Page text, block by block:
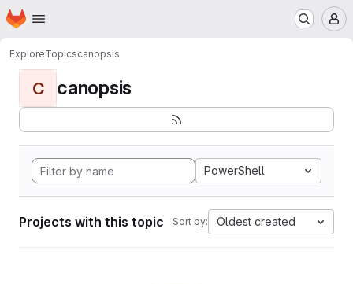
Skip to main content
Homepage
ExploreTopicscanopsis
C canopsis
PowerShell
Projects with this topic Sort by: Oldest created